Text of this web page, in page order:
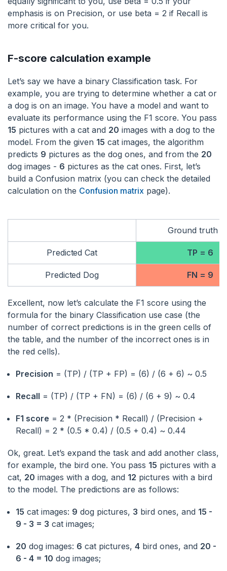
emphasis is on Precision, or use beta = 2 if Recall is
more critical for you.
F-score calculation example
Let’s say we have a binary Classification task. For
example, you are trying to determine whether a cat or
a dog is on an image. You have a model and want to
evaluate its performance using the F1 score. You pass
15 pictures with a cat and 20 images with a dog to the
model. From the given 15 cat images, the algorithm
predicts 9 pictures as the dog ones, and from the 20
dog images - 6 pictures as the cat ones. First, let’s
build a Confusion matrix (you can check the detailed
calculation on the Confusion matrix page).
Ground truth
Predicted Cat TP = 6
Predicted Dog FN = 9
Excellent, now let’s calculate the F1 score using the
formula for the binary Classification use case (the
number of correct predictions is in the green cells of
the table, and the number of the incorrect ones is in
the red cells).
Precision = (TP) / (TP + FP) = (6) / (6 + 6) ~ 0.5
Recall = (TP) / (TP + FN) = (6) / (6 + 9) ~ 0.4
F1 score = 2 * (Precision * Recall) / (Precision +
Recall) = 2 * (0.5 * 0.4) / (0.5 + 0.4) ~ 0.44
Ok, great. Let’s expand the task and add another class,
for example, the bird one. You pass 15 pictures with a
cat, 20 images with a dog, and 12 pictures with a bird
to the model. The predictions are as follows:
15 cat images: 9 dog pictures, 3 bird ones, and 15 -
9 - 3 = 3 cat images;
20 dog images: 6 cat pictures, 4 bird ones, and 20 -
6 - 4 = 10 dog images;